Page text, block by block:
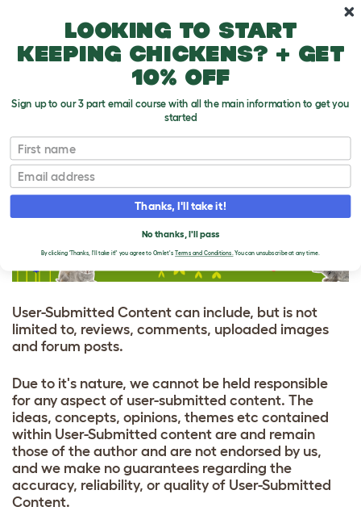
Site Policies
USER-SUBMITTED
CONTENT AGREEMENT
User-Submitted Content can include, but is not
limited to, reviews, comments, uploaded images
and forum posts.
Due to it's nature, we cannot be held responsible
for any aspect of user-submitted content. The
ideas, concepts, opinions, themes etc contained
within User-Submitted content are and remain
those of the author and are not endorsed by us,
and we make no guarantees regarding the
accuracy, reliability, or quality of User-Submitted
Content.
Looking to start
keeping chickens? + get
10% off
Sign up to our 3 part email course with all the main information to get you
started
First name
Email
Thanks, I'll take it!
No thanks, I'll pass
By clicking 'Thanks, I'll take it!' you agree to Omlet's Terms and Conditions.You can unsubscribe at any time.